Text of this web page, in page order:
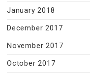
January 2018
December 2017
November 2017
October 2017